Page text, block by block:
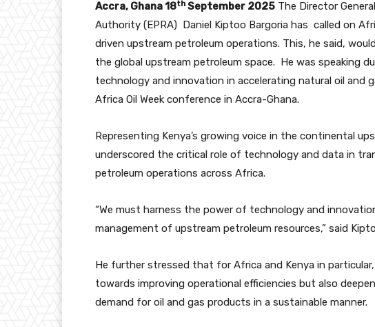
Accra, Ghana 18th September 2025 The Director
Authority (EPRA) Daniel Kiptoo Bargoria has called on
driven upstream petroleum operations. This, he said,
the global upstream petroleum space. He was speaking
technology and innovation in accelerating natural oil and
Africa Oil Week conference in Accra-Ghana.
Representing Kenya’s growing voice in the continental
underscored the critical role of technology and data in
petroleum operations across Africa.
“We must harness the power of technology and
management of upstream petroleum resources,” said
He further stressed that for Africa and Kenya in
towards improving operational efficiencies but also
demand for oil and gas products in a sustainable manner.